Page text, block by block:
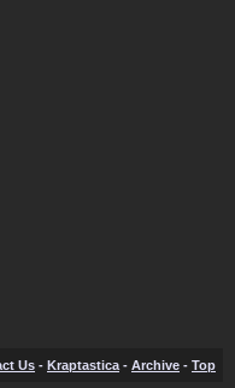
Us - Kraptastica - Archive - Top